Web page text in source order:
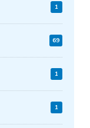
1
69
1
1